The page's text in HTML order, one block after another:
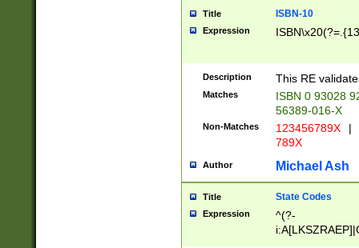
Title ISBN-10
Expression
Description This RE
Matches
ISBN 0 93028
56389-016-X
Non-Matches 123456789X |
789X
Author Michael Ash
Title State Codes
Expression
^(?-